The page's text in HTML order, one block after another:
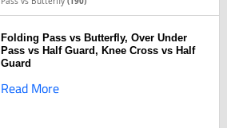
Folding Pass vs Butterfly, Over Under
Pass vs Half Guard, Knee Cross vs Half
Guard
Read More